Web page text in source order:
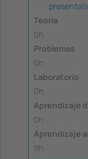
Teoría
0h
Problemas
0h
Laboratorio
0h
Aprendizaje
0h
Aprendizaje
9h